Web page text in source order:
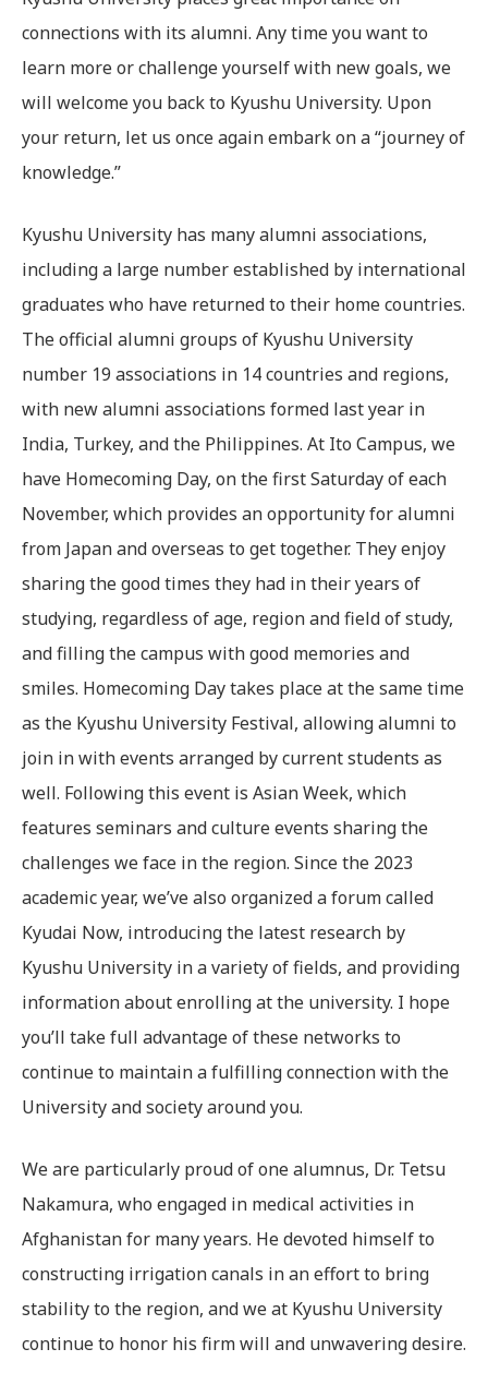
connections with its alumni. Any time you want to
learn more or challenge yourself with new goals, we
will welcome you back to Kyushu University. Upon
your return, let us once again embark on a “journey of
knowledge.”
Kyushu University has many alumni associations,
including a large number established by international
graduates who have returned to their home countries.
The official alumni groups of Kyushu University
number 19 associations in 14 countries and regions,
with new alumni associations formed last year in
India, Turkey, and the Philippines. At Ito Campus, we
have Homecoming Day, on the first Saturday of each
November, which provides an opportunity for alumni
from Japan and overseas to get together. They enjoy
sharing the good times they had in their years of
studying, regardless of age, region and field of study,
and filling the campus with good memories and
smiles. Homecoming Day takes place at the same time
as the Kyushu University Festival, allowing alumni to
join in with events arranged by current students as
well. Following this event is Asian Week, which
features seminars and culture events sharing the
challenges we face in the region. Since the 2023
academic year, we’ve also organized a forum called
Kyudai Now, introducing the latest research by
Kyushu University in a variety of fields, and providing
information about enrolling at the university. I hope
you’ll take full advantage of these networks to
continue to maintain a fulfilling connection with the
University and society around you.
We are particularly proud of one alumnus, Dr. Tetsu
Nakamura, who engaged in medical activities in
Afghanistan for many years. He devoted himself to
constructing irrigation canals in an effort to bring
stability to the region, and we at Kyushu University
continue to honor his firm will and unwavering desire.